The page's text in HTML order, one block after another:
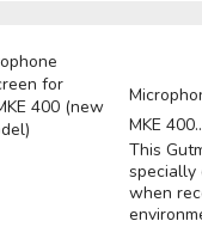
MKE
This
specially
when